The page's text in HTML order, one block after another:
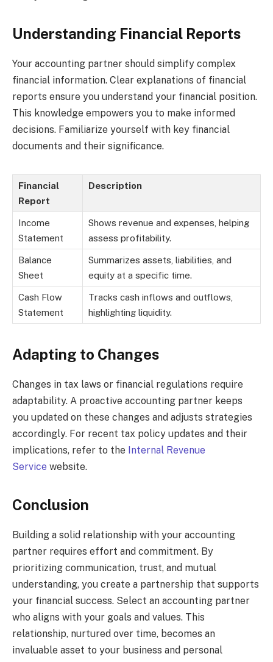
Understanding Financial Reports
Your accounting partner should simplify complex
financial information. Clear explanations of financial
reports ensure you understand your financial position.
This knowledge empowers you to make informed
decisions. Familiarize yourself with key financial
documents and their significance.
Financial
Report
Description
Income
Statement
Shows revenue and expenses, helping
assess profitability.
Balance
Sheet
Summarizes assets, liabilities, and
equity at a specific time.
Cash Flow
Statement
Tracks cash inflows and outflows,
highlighting liquidity.
Adapting to Changes
Changes in tax laws or financial regulations require
adaptability. A proactive accounting partner keeps
you updated on these changes and adjusts strategies
accordingly. For recent tax policy updates and their
implications, refer to the Internal Revenue
Service website.
Conclusion
Building a solid relationship with your accounting
partner requires effort and commitment. By
prioritizing communication, trust, and mutual
understanding, you create a partnership that supports
your financial success. Select an accounting partner
who aligns with your goals and values. This
relationship, nurtured over time, becomes an
invaluable asset to your business and personal